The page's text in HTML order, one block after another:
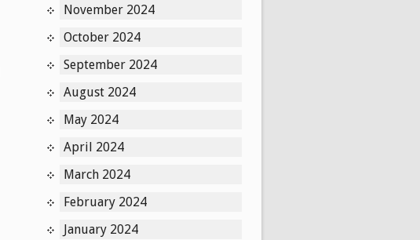
November 2024
October 2024
September 2024
August 2024
May 2024
April 2024
March 2024
February 2024
January 2024